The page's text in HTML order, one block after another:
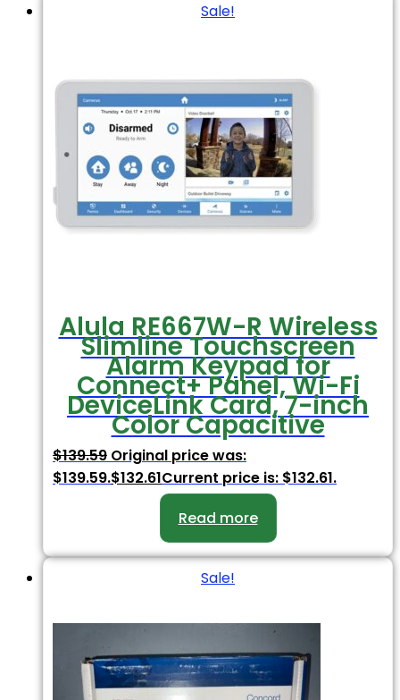
Sale!
Alula RE667W-R Wireless
Slimline Touchscreen
Alarm Keypad for
Connect+ Panel, Wi-Fi
DeviceLink Card, 7-inch
Color Capacitive
$139.59 Original price was:
$139.59.$132.61Current price is: $132.61.
Read more
Sale!